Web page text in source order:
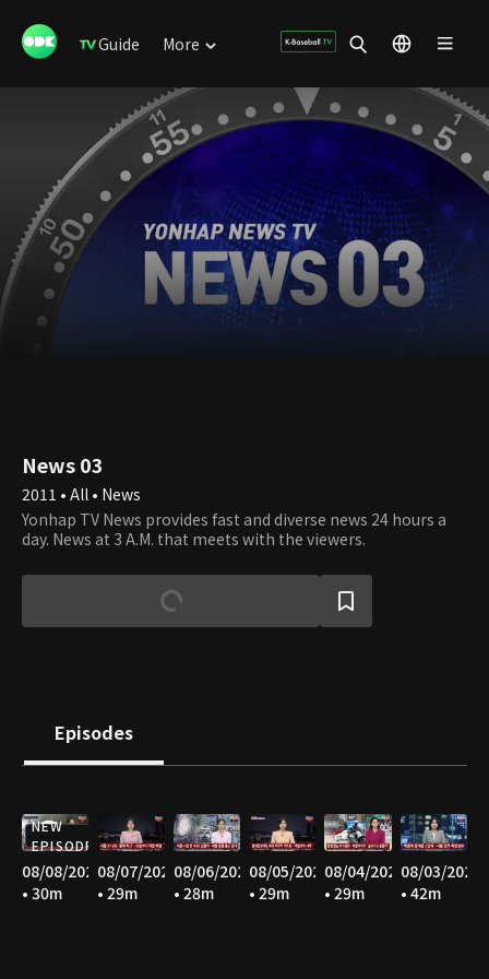
Guide More
News 03
2011 • All • News
Yonhap TV News provides fast and diverse news 24 hours a
day. News at 3 A.M. that meets with the viewers.
Episodes
NEW
EPISODE
08/08/2026
• 30m
08/07/2026
• 29m
08/06/2026
• 28m
08/05/2026
• 29m
08/04/2026
• 29m
08/03/2026
• 42m